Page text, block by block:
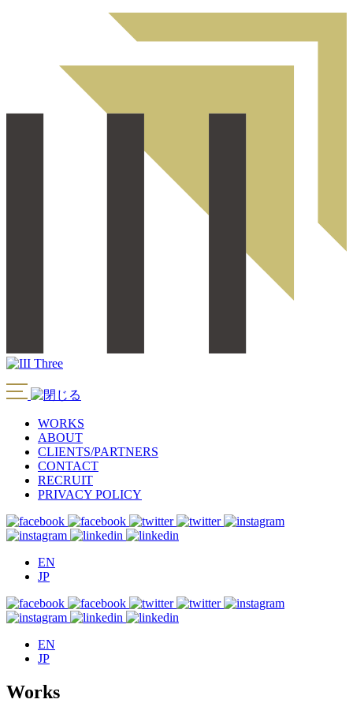
WORKS
ABOUT
CLIENTS/PARTNERS
CONTACT
RECRUIT
PRIVACY POLICY
EN
JP
EN
JP
Works